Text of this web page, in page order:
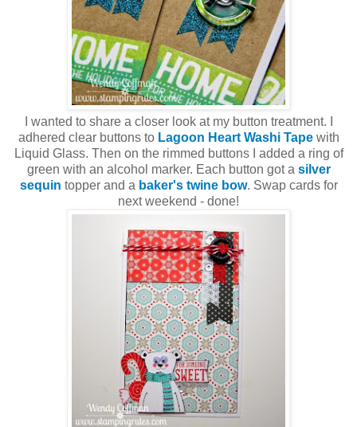
I wanted to share a closer look at my button treatment. I
adhered clear buttons to Lagoon Heart Washi Tapewith
Liquid Glass. Then on the rimmed buttons I added a ring of
green with an alcohol marker. Each button got a silver
sequin topper and a baker's twine bow. Swap cards for
next weekend - done!